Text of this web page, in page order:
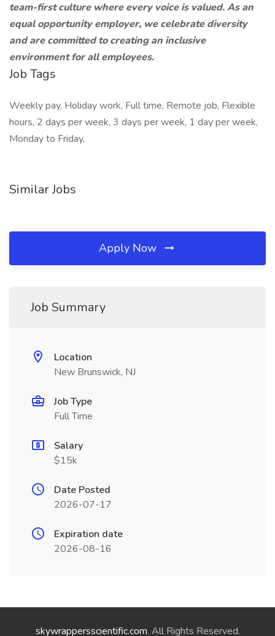
team-first culture where every voice is valued. As an
equal opportunity employer, we celebrate diversity
and are committed to creating an inclusive
environment for all employees.
Job Tags
Weekly pay, Holiday work, Full time, Remote job, Flexible
hours, 2 days per week, 3 days per week, 1 day per week,
Monday to Friday,
Similar Jobs
Apply Now
Job Summary
Location
New Brunswick, NJ
Job Type
Full Time
Salary
$15k
Date Posted
2026-07-17
Expiration date
2026-08-16
skywrappersscientific.com. All Rights Reserved.